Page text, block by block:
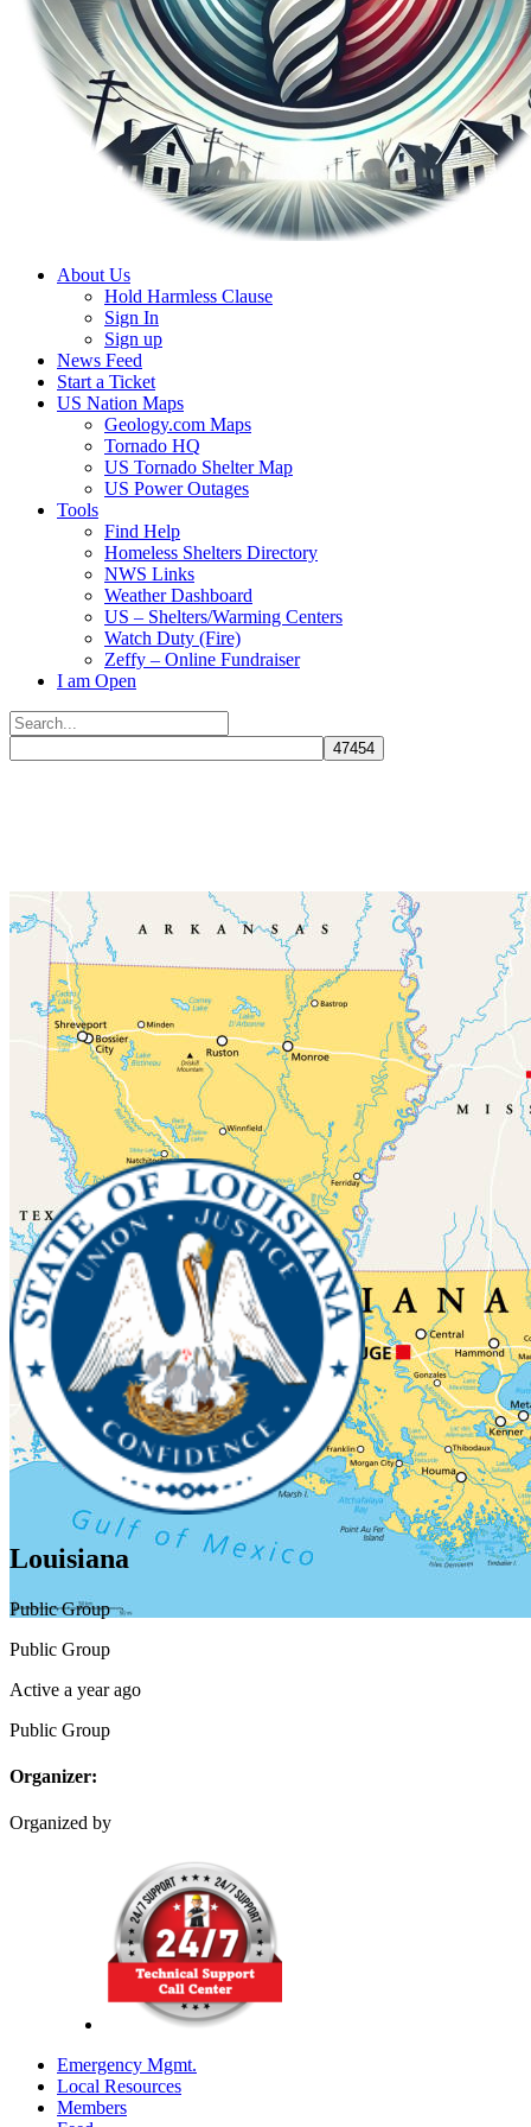
About Us
Hold Harmless Clause
Sign In
Sign up
News Feed
Start a Ticket
US Nation Maps
Geology.com Maps
Tornado HQ
US Tornado Shelter Map
US Power Outages
Tools
Find Help
Homeless Shelters Directory
NWS Links
Weather Dashboard
US – Shelters/Warming Centers
Watch Duty (Fire)
Zeffy – Online Fundraiser
I am Open
Search
for:
Louisiana
Public Group
Public Group
Active a year ago
Public Group
Organizer:
Organized by
Emergency Mgmt.
Local Resources
Members